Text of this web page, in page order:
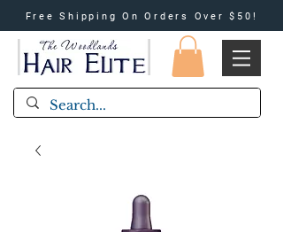
Free Shipping On Orders Over $50!